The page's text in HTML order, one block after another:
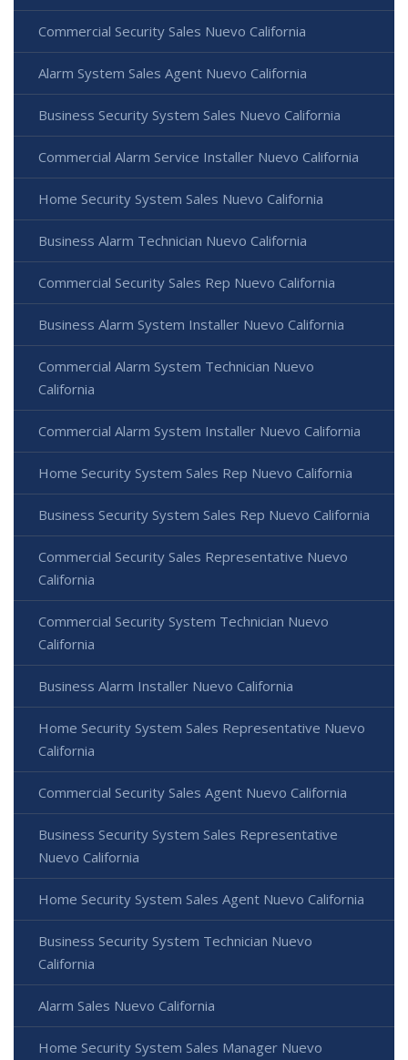
Commercial Security Sales Nuevo California
Alarm System Sales Agent Nuevo California
Business Security System Sales Nuevo California
Commercial Alarm Service Installer Nuevo California
Home Security System Sales Nuevo California
Business Alarm Technician Nuevo California
Commercial Security Sales Rep Nuevo California
Business Alarm System Installer Nuevo California
Commercial Alarm System Technician Nuevo
California
Commercial Alarm System Installer Nuevo California
Home Security System Sales Rep Nuevo California
Business Security System Sales Rep Nuevo California
Commercial Security Sales Representative Nuevo
California
Commercial Security System Technician Nuevo
California
Business Alarm Installer Nuevo California
Home Security System Sales Representative Nuevo
California
Commercial Security Sales Agent Nuevo California
Business Security System Sales Representative
Nuevo California
Home Security System Sales Agent Nuevo California
Business Security System Technician Nuevo
California
Alarm Sales Nuevo California
Home Security System Sales Manager Nuevo